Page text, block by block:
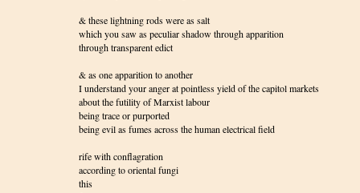
& these lightning rods were as salt
which you saw as peculiar shadow through apparition
through transparent edict
& as one apparition to another
I understand your anger at pointless yield of the capitol markets
about the futility of Marxist labour
being trace or purported
being evil as fumes across the human electrical field
rife with conflagration
according to oriental fungi
this